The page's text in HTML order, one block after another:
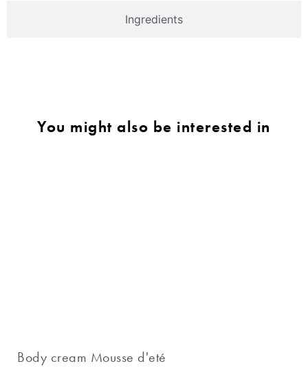
Ingredients
You might also be interested in
Body cream Mousse d'eté